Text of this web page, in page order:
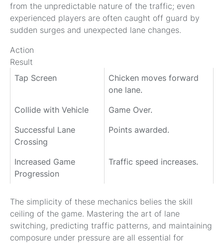
from the unpredictable nature of the traffic; even
experienced players are often caught off guard by
sudden surges and unexpected lane changes.
Action
Result
Tap Screen
Chicken moves forward
one lane.
Collide with Vehicle
Game Over.
Successful Lane
Crossing
Points awarded.
Increased Game
Progression
Traffic speed increases.
The simplicity of these mechanics belies the skill
ceiling of the game. Mastering the art of lane
switching, predicting traffic patterns, and maintaining
composure under pressure are all essential for